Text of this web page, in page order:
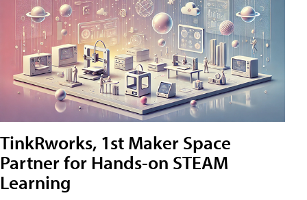
TinkRworks, 1st Maker Space
Partner for Hands-on STEAM
Learning